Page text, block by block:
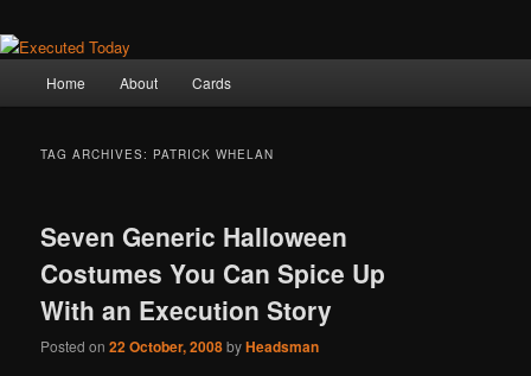
Home About Cards
TAG ARCHIVES: PATRICK WHELAN
Seven Generic Halloween
Costumes You Can Spice Up
With an Execution Story
Posted on22 October, 2008byHeadsman